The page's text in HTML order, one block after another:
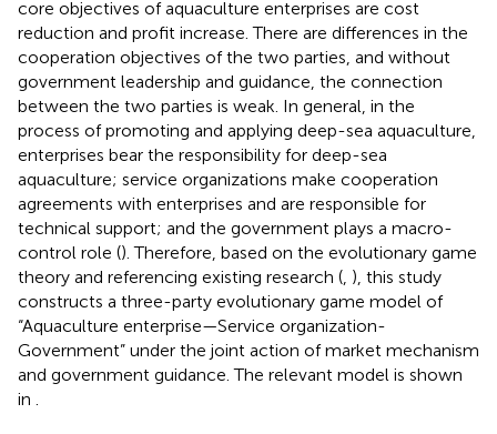
core objectives of aquaculture enterprises are cost
reduction and profit increase. There are differences in the
cooperation objectives of the two parties, and without
government leadership and guidance, the connection
between the two parties is weak. In general, in the
process of promoting and applying deep-sea aquaculture,
enterprises bear the responsibility for deep-sea
aquaculture; service organizations make cooperation
agreements with enterprises and are responsible for
technical support; and the government plays a macro-
control role (). Therefore, based on the evolutionary game
theory and referencing existing research (, ), this study
constructs a three-party evolutionary game model of
“Aquaculture enterprise—Service organization-
Government” under the joint action of market mechanism
and government guidance. The relevant model is shown
in .